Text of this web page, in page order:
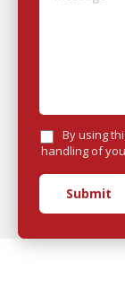
By using
handling of
Submit